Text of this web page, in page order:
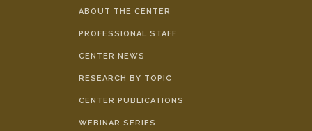
ABOUT THE CENTER
PROFESSIONAL STAFF
CENTER NEWS
RESEARCH BY TOPIC
CENTER PUBLICATIONS
WEBINAR SERIES